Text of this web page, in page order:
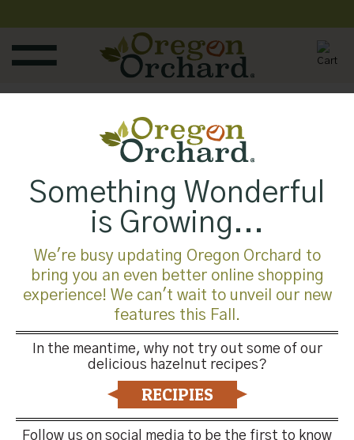
to
content
Both comments and trackbacks are currently closed.
Contact Us
Something Wonderful
is Growing...
We're busy updating Oregon Orchard to
bring you an even better online shopping
experience! We can't wait to unveil our new
features this Fall.
In the meantime, why not try out some of our
delicious hazelnut recipes?
RECIPIES
Follow us on social media to be the first to know